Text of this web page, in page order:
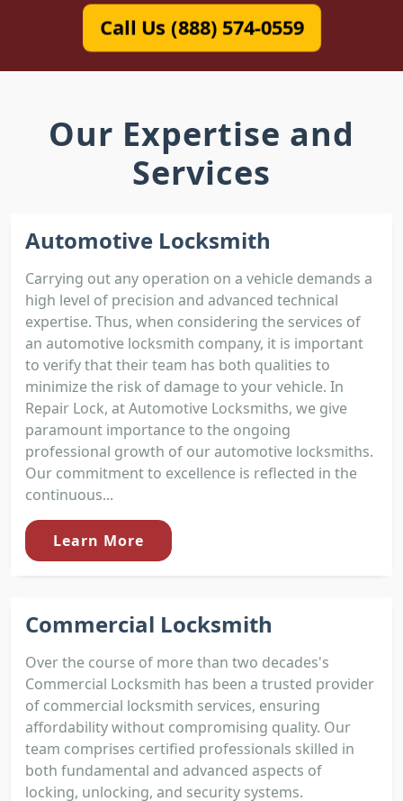
Call Us (888) 574-0559
Our Expertise and
Services
Automotive Locksmith
Carrying out any operation on a vehicle demands a
high level of precision and advanced technical
expertise. Thus, when considering the services of
an automotive locksmith company, it is important
to verify that their team has both qualities to
minimize the risk of damage to your vehicle. In
Repair Lock, at Automotive Locksmiths, we give
paramount importance to the ongoing
professional growth of our automotive locksmiths.
Our commitment to excellence is reflected in the
continuous...
Learn More
Commercial Locksmith
Over the course of more than two decades's
Commercial Locksmith has been a trusted provider
of commercial locksmith services, ensuring
affordability without compromising quality. Our
team comprises certified professionals skilled in
both fundamental and advanced aspects of
locking, unlocking, and security systems.